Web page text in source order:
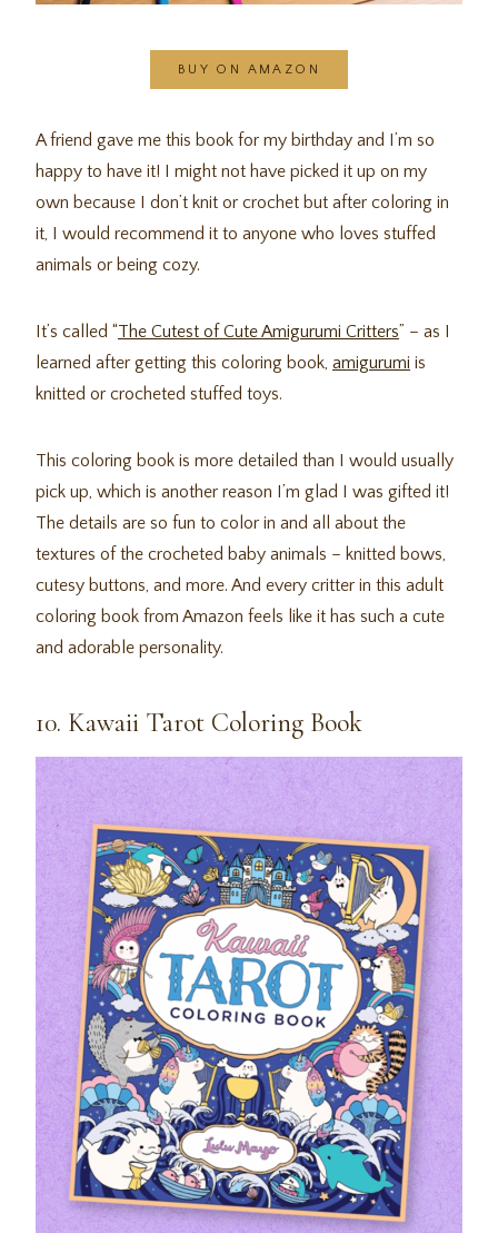
BUY ON AMAZON
A friend gave me this book for my birthday and I’m so
happy to have it! I might not have picked it up on my
own because I don’t knit or crochet but after coloring in
it, I would recommend it to anyone who loves stuffed
animals or being cozy.
It’s called “The Cutest of Cute Amigurumi Critters” – as I
learned after getting this coloring book, amigurumi is
knitted or crocheted stuffed toys.
This coloring book is more detailed than I would usually
pick up, which is another reason I’m glad I was gifted it!
The details are so fun to color in and all about the
textures of the crocheted baby animals – knitted bows,
cutesy buttons, and more. And every critter in this adult
coloring book from Amazon feels like it has such a cute
and adorable personality.
10. Kawaii Tarot Coloring Book